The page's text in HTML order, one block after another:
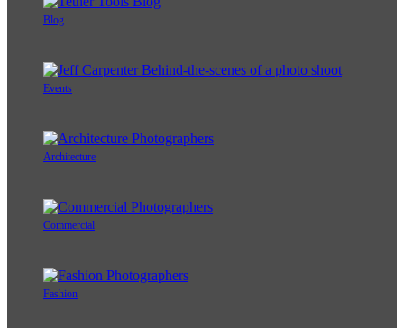
Blog
Events
Architecture
Commercial
Fashion